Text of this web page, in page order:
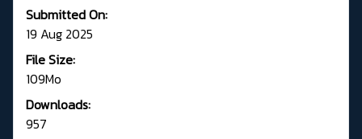
Submitted On:
19 Aug 2025
File Size:
109Mo
Downloads:
957